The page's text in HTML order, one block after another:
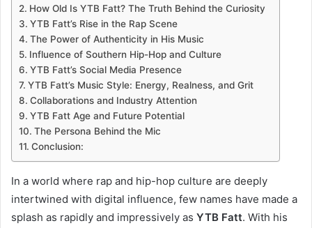
How Old Is YTB Fatt? The Truth Behind the Curiosity
YTB Fatt’s Rise in the Rap Scene
The Power of Authenticity in His Music
Influence of Southern Hip-Hop and Culture
YTB Fatt’s Social Media Presence
YTB Fatt’s Music Style: Energy, Realness, and Grit
Collaborations and Industry Attention
YTB Fatt Age and Future Potential
The Persona Behind the Mic
Conclusion:
In a world where rap and hip-hop culture are deeply
intertwined with digital influence, few names have made a
splash as rapidly and impressively as YTB Fatt. With his